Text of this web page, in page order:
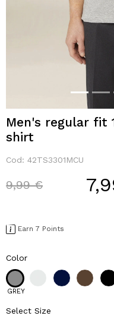
Men's regular fit
shirt
Cod: 42TS3301MCU
Price reduced
9,99 €to
Earn 7 Points
Color
GREY
Select Size